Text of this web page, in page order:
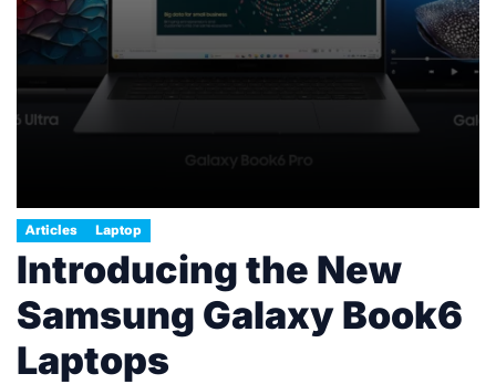
Articles Laptop
Introducing the New
Samsung Galaxy Book6
Laptops